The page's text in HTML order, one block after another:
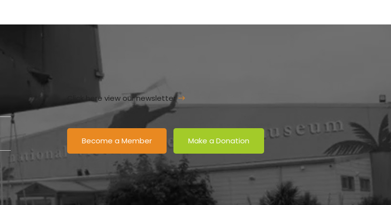
Click here view our newsletter
Become a Member Make a Donation